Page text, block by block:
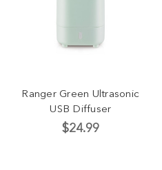
Ranger Green Ultrasonic
USB Diffuser
$24.99